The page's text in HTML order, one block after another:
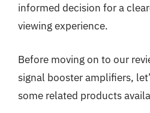
informed decision for a
viewing experience.
Before moving on to our
signal booster amplifiers,
some related products